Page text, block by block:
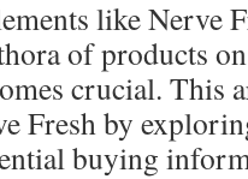
like Nerve
of products
crucial. This
Fresh by
buying